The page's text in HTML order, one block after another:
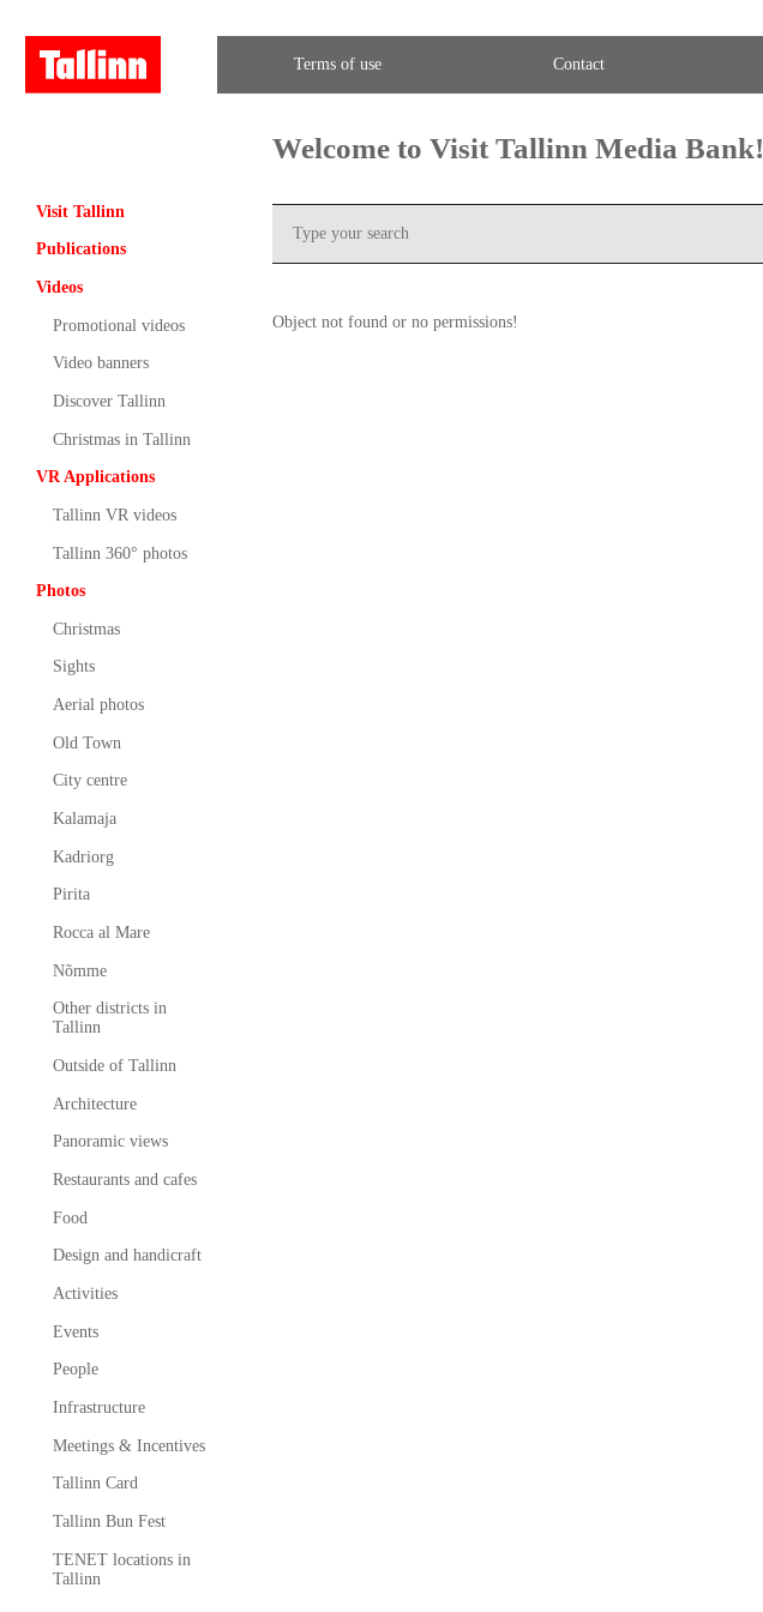
Terms of use Contact
Visit Tallinn
Publications
Videos
Promotional videos
Video banners
Discover Tallinn
Christmas in Tallinn
VR Applications
Tallinn VR videos
Tallinn 360° photos
Photos
Christmas
Sights
Aerial photos
Old Town
City centre
Kalamaja
Kadriorg
Pirita
Rocca al Mare
Nõmme
Other districts in
Tallinn
Outside of Tallinn
Architecture
Panoramic views
Restaurants and cafes
Food
Design and handicraft
Activities
Events
People
Infrastructure
Meetings & Incentives
Tallinn Card
Tallinn Bun Fest
TENET locations in
Tallinn
Welcome to Visit Tallinn Media Bank!
Object not found or no permissions!